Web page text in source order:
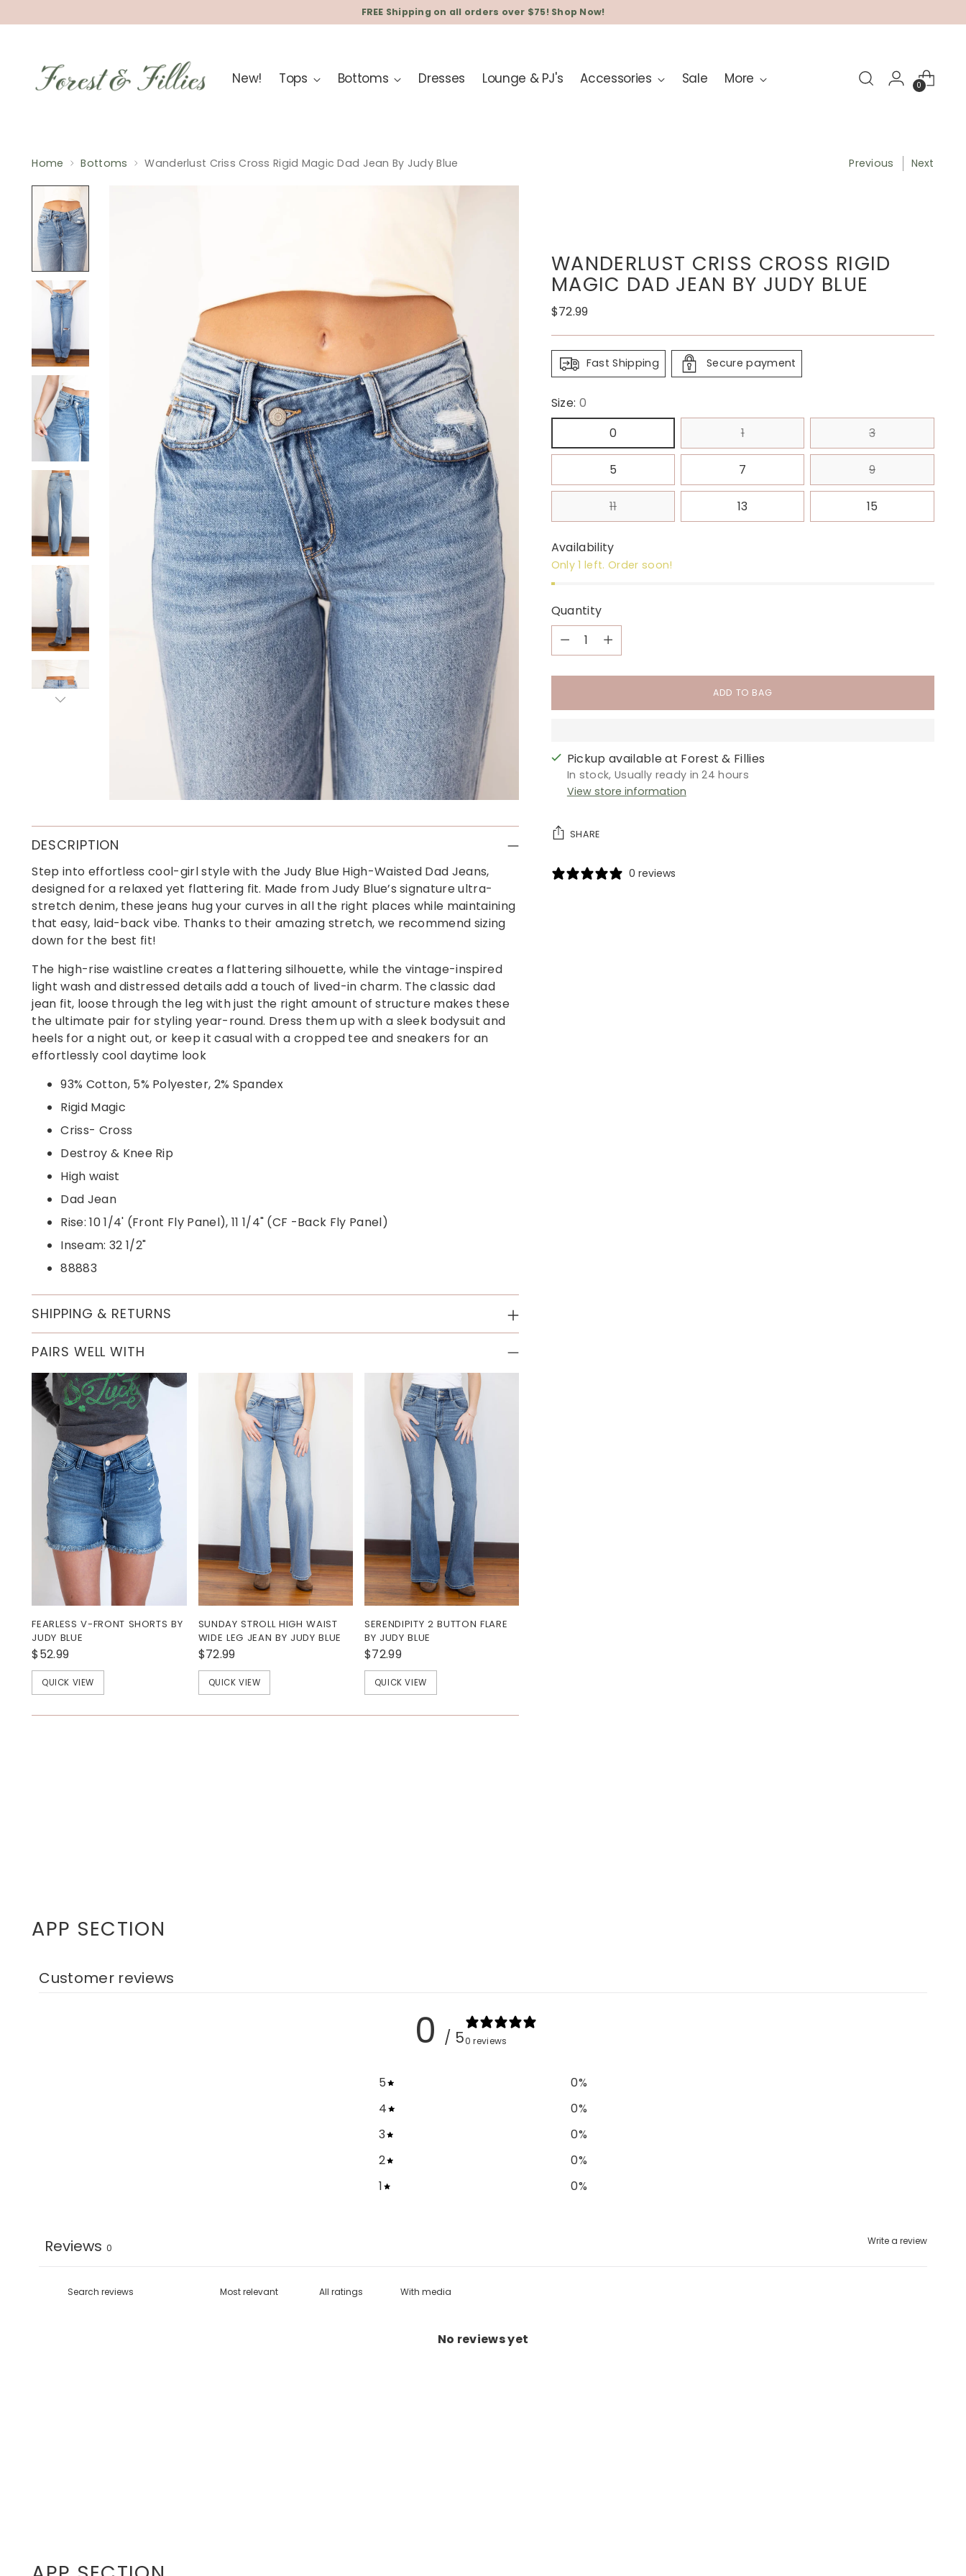
FREE Shipping on all orders over $75! Shop Now!
New! Tops Bottoms Dresses Lounge & PJ's Accessories Sale More 0
Home Bottoms Wanderlust Criss Cross Rigid Magic Dad Jean By Judy Blue Previous Next
DESCRIPTION
Step into effortless cool-girl style with the Judy Blue High-Waisted Dad Jeans,
designed for a relaxed yet flattering fit. Made from Judy Blue’s signature ultra-
stretch denim, these jeans hug your curves in all the right places while maintaining
that easy, laid-back vibe. Thanks to their amazing stretch, we recommend sizing
down for the best fit!
The high-rise waistline creates a flattering silhouette, while the vintage-inspired
light wash and distressed details add a touch of lived-in charm. The classic dad
jean fit, loose through the leg with just the right amount of structure makes these
the ultimate pair for styling year-round. Dress them up with a sleek bodysuit and
heels for a night out, or keep it casual with a cropped tee and sneakers for an
effortlessly cool daytime look
93% Cotton, 5% Polyester, 2% Spandex
Rigid Magic
Criss- Cross
Destroy & Knee Rip
High waist
Dad Jean
Rise: 10 1/4' (Front Fly Panel), 11 1/4" (CF -Back Fly Panel)
Inseam: 32 1/2"
88883
SHIPPING & RETURNS
PAIRS WELL WITH
FEARLESS V-FRONT SHORTS BY
JUDY BLUE
$52.99
QUICK VIEW
SUNDAY STROLL HIGH WAIST
WIDE LEG JEAN BY JUDY BLUE
$72.99
QUICK VIEW
SERENDIPITY 2 BUTTON FLARE
BY JUDY BLUE
$72.99
QUICK VIEW
WANDERLUST CRISS CROSS RIGID
MAGIC DAD JEAN BY JUDY BLUE
Regular
$72.99
Fast Shipping Secure payment
Size: 0
0
1 3
5 7 9
11 13 15
Availability
Only 1 left. Order soon!
Quantity
Quantity
ADD TO BAG
Pickup available at Forest & Fillies
In stock, Usually ready in 24 hours
View store information
SHARE
0 reviews
APP SECTION
Customer reviews
0 / 50 reviews
5 0%
4
0%
3
0%
2
0%
1
0%
Write a review
Reviews 0
With media
No reviews yet